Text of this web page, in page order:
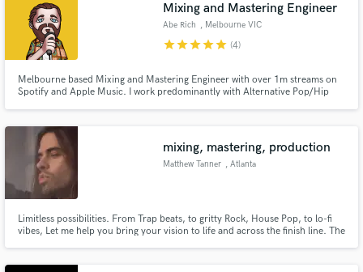
Mixing and Mastering Engineer
Abe Rich , Melbourne VIC
starstarstarstarstar (4)
Melbourne based Mixing and Mastering Engineer with over 1m streams on
Spotify and Apple Music. I work predominantly with Alternative Pop/Hip
risks in the mix to set you apart from the noise!
mixing, mastering, production
Matthew Tanner , Atlanta
Limitless possibilities. From Trap beats, to gritty Rock, House Pop, to lo-fi
vibes, Let me help you bring your vision to life and across the finish line. The